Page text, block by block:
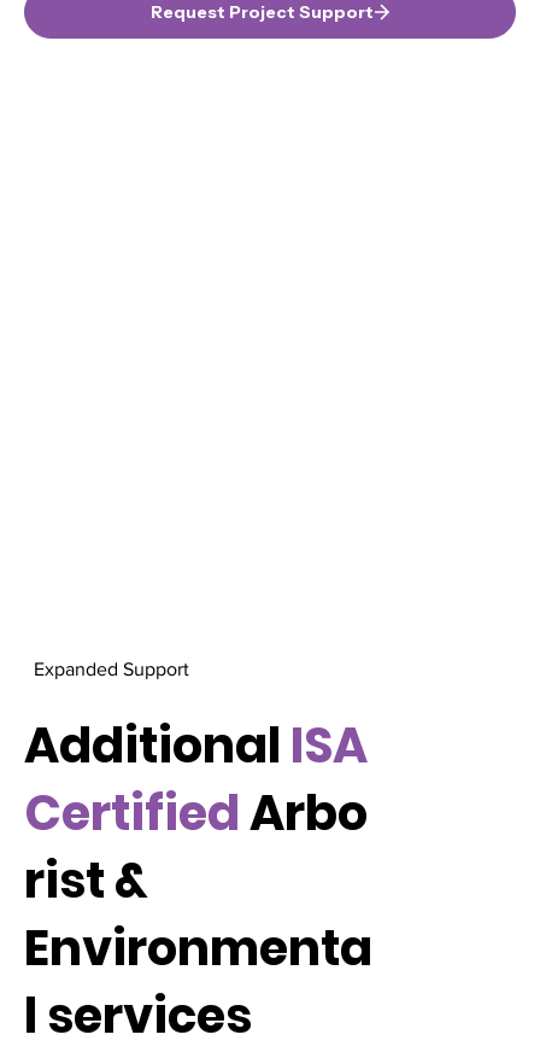
Request Project Support
Expanded Support
Additional ISA
CertifiedArbo
rist &
Environmenta
l services